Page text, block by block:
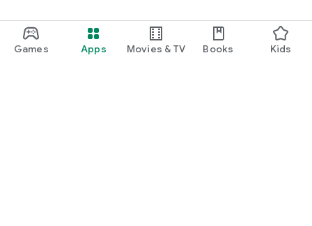
Games Apps Movies & TV Books Kids